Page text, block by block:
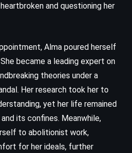
and questioning her
Alma poured herself
became a leading expert on
theories under a
Her research took her to
yet her life remained
its confines. Meanwhile,
to abolitionist work,
for her ideals, further